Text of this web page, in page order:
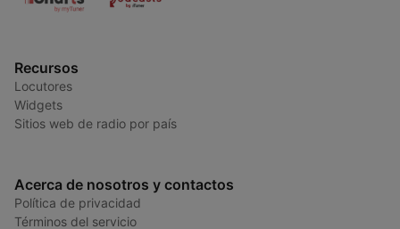
Recursos
Locutores
Widgets
Sitios web de radio por país
Acerca de nosotros y contactos
Política de privacidad
Términos del servicio